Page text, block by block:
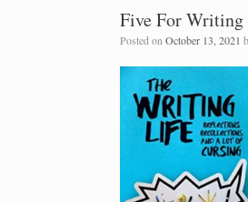
Five For Writing
Posted on October 13, 2021